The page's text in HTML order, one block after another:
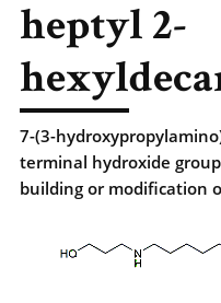
heptyl 2-
7-(3-
terminal hydroxide
building or modification